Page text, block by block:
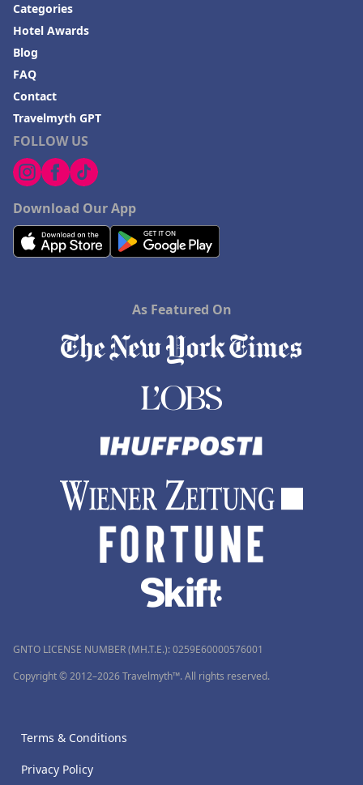
FOLLOW US
Download Our App
Categories
Hotel Awards
Blog
FAQ
Contact
Travelmyth GPT
As Featured On
GNTO LICENSE NUMBER (MH.T.E.): 0259Ε60000576001
Copyright © 2012–2026 Travelmyth™. All rights reserved.
Terms & Conditions
Privacy Policy